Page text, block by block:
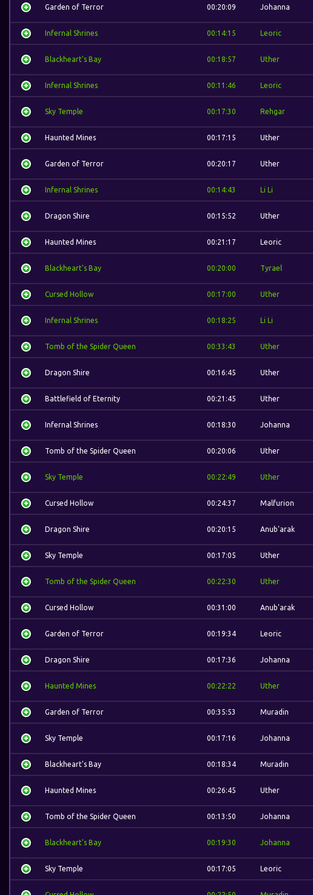
Garden of Terror 00:20:09 Johanna
Infernal Shrines 00:14:15 Leoric
Blackheart's Bay 00:18:57 Uther
Infernal Shrines 00:11:46 Leoric
Sky Temple 00:17:30 Rehgar
Haunted Mines 00:17:15 Uther
Garden of Terror 00:20:17 Uther
Infernal Shrines 00:14:43 Li Li
Dragon Shire 00:15:52 Uther
Haunted Mines 00:21:17 Leoric
Blackheart's Bay 00:20:00 Tyrael
Cursed Hollow 00:17:00 Uther
Infernal Shrines 00:18:25 Li Li
Tomb of the Spider Queen 00:33:43 Uther
Dragon Shire 00:16:45 Uther
Battlefield of Eternity 00:21:45 Uther
Infernal Shrines 00:18:30 Johanna
Tomb of the Spider Queen 00:20:06 Uther
Sky Temple 00:22:49 Uther
Cursed Hollow 00:24:37 Malfurion
Dragon Shire 00:20:15 Anub'arak
Sky Temple 00:17:05 Uther
Tomb of the Spider Queen 00:22:30 Uther
Cursed Hollow 00:31:00 Anub'arak
Garden of Terror 00:19:34 Leoric
Dragon Shire 00:17:36 Johanna
Haunted Mines 00:22:22 Uther
Garden of Terror 00:35:53 Muradin
Sky Temple 00:17:16 Johanna
Blackheart's Bay 00:18:34 Muradin
Haunted Mines 00:26:45 Uther
Tomb of the Spider Queen 00:13:50 Johanna
Blackheart's Bay 00:19:30 Johanna
Sky Temple 00:17:05 Leoric